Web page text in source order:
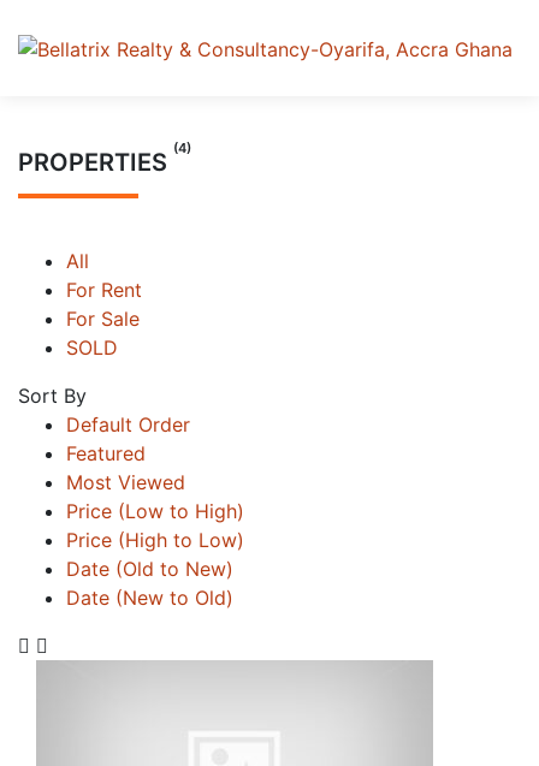
PROPERTIES (4)
All
For Rent
For Sale
SOLD
Sort By
Default Order
Featured
Most Viewed
Price (Low to High)
Price (High to Low)
Date (Old to New)
Date (New to Old)